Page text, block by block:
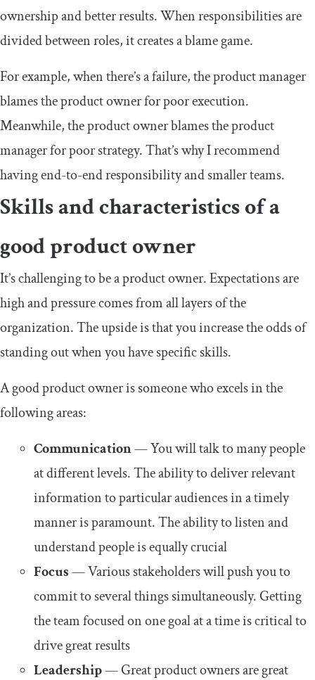
ownership and better results. When responsibilities are
divided between roles, it creates a blame game.
For example, when there’s a failure, the product manager
blames the product owner for poor execution.
Meanwhile, the product owner blames the product
manager for poor strategy. That’s why I recommend
having end-to-end responsibility and smaller teams.
Skills and characteristics of a
good product owner
It’s challenging to be a product owner. Expectations are
high and pressure comes from all layers of the
organization. The upside is that you increase the odds of
standing out when you have specific skills.
A good product owner is someone who excels in the
following areas:
Communication— You will talk to many people
at different levels. The ability to deliver relevant
information to particular audiences in a timely
manner is paramount. The ability to listen and
understand people is equally crucial
Focus— Various stakeholders will push you to
commit to several things simultaneously. Getting
the team focused on one goal at a time is critical to
drive great results
Leadership— Great product owners are great